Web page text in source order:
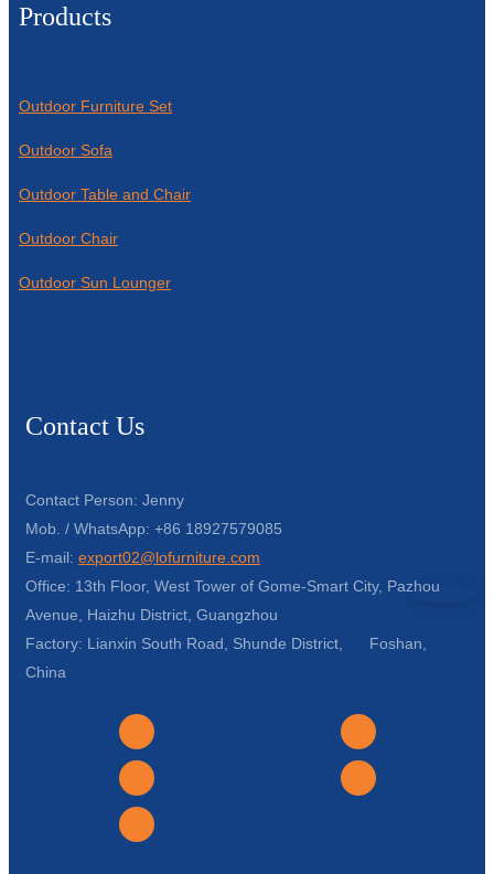
Products
Outdoor Furniture Set
Outdoor Sofa
Outdoor Table and Chair
Outdoor Chair
Outdoor Sun Lounger
Contact Us
Contact Person: Jenny
Mob. / WhatsApp: +86 18927579085
E-mail: export02@lofurniture.com
Office: 13th Floor, West Tower of Gome-Smart City, Pazhou
Avenue, Haizhu District, Guangzhou
Factory: Lianxin South Road, Shunde District, Foshan,
China